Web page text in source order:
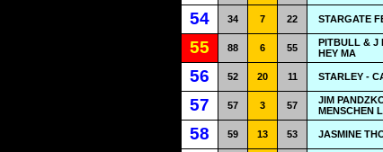
54 34 7 22 STARGATE
55 88 6 55
PITBULL & J
HEY MA
56 52 20 11 STARLEY -
57 57 3 57
JIM
MENSCHEN
58 59 13 53 JASMINE